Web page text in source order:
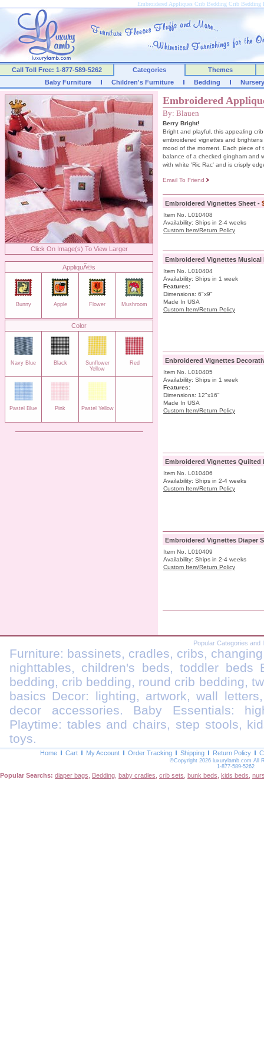
Embroidered Appliques Crib Bedding Crib
Call Toll Free: 1-877-589-5262 Categories
Themes
Baby Furniture
Children's Furniture Bedding
Click On Image(s) To View Larger
AppliquÃ©s
Bunny Apple Flower Mushroom
Color
Navy Blue Black
Sunflower
Yellow
Red
Pastel Blue Pink Pastel Yellow
Embroidered
By: Blauen
Berry Bright!
Bright and playful, this appealing
embroidered vignettes and
mood of the moment. Each piece of
balance of a checked gingham and
with white 'Ric Rac' and is crisply
Email To Friend
Embroidered Vignettes Sheet -
Item No. L010408
Availability: Ships in 2-4 weeks
Custom Item/Return Policy
Embroidered Vignettes
Item No. L010404
Availability: Ships in 1 week
Features:
Dimensions: 6"x9"
Made In USA
Custom Item/Return Policy
Enbroidered Vignettes
Item No. L010405
Availability: Ships in 1 week
Features:
Dimensions: 12"x16"
Made In USA
Custom Item/Return Policy
Embroidered Vignettes Quilted
Item No. L010406
Availability: Ships in 2-4 weeks
Custom Item/Return Policy
Embroidered Vignettes Diaper
Item No. L010409
Availability: Ships in 2-4 weeks
Custom Item/Return Policy
Popular Categories and
Furniture: bassinets, cradles, cribs,
nighttables, children's beds, toddler beds
bedding, crib bedding, round crib bedding,
basics Decor: lighting, artwork, wall
decor accessories. Baby Essentials:
Playtime: tables and chairs, step stools,
toys.
Home Cart My Account Order Tracking Shipping Return Policy
©Copyright 2026 luxurylamb.com All
1-877-589-5262
Popular Searchs: diaper bags Bedding baby cradles crib sets bunk beds kids beds